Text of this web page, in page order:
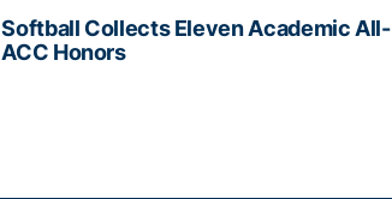
Softball Collects Eleven Academic All-
ACC Honors